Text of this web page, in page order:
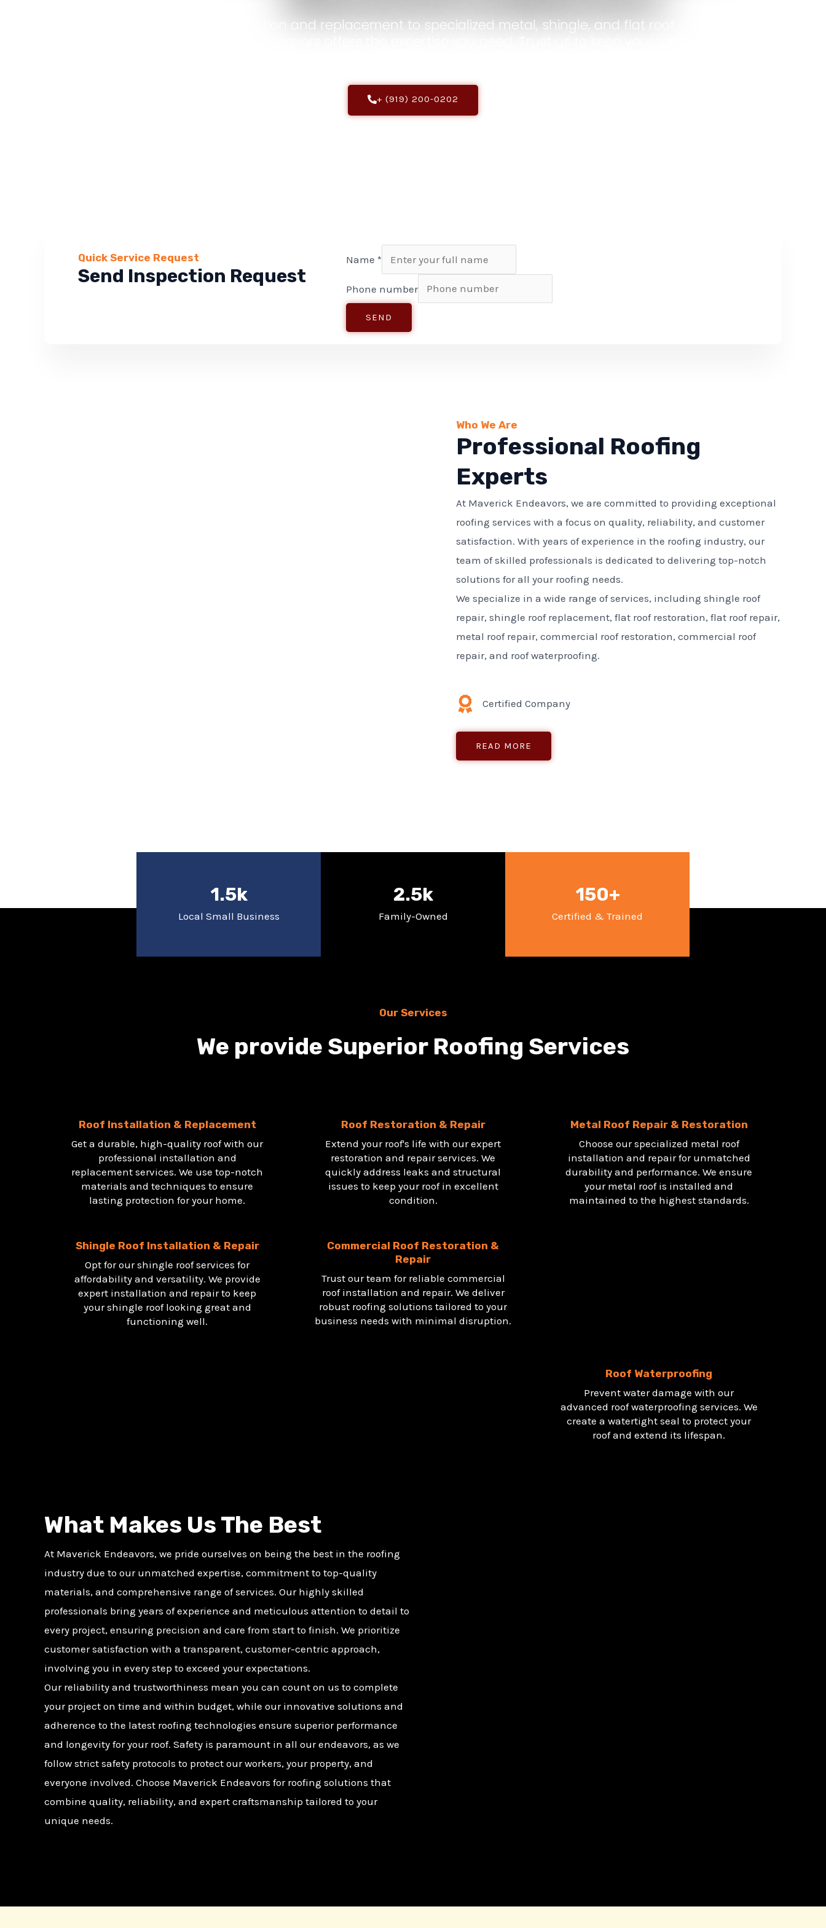
From roof restoration and replacement to specialized metal, shingle, and flat roof
+ (919) 200-0202
Quick Service Request
Send Inspection Request
Name *
Phone number
SEND
Who We Are
Professional Roofing
Experts
At Maverick Endeavors, we are committed to providing exceptional
roofing services with a focus on quality, reliability, and customer
satisfaction. With years of experience in the roofing industry, our
team of skilled professionals is dedicated to delivering top-notch
solutions for all your roofing needs.
We specialize in a wide range of services, including shingle roof
repair, shingle roof replacement, flat roof restoration, flat roof repair,
metal roof repair, commercial roof restoration, commercial roof
repair, and roof waterproofing.
Certified Company
READ MORE
1.5k
Local Small Business
2.5k
Family-Owned
150+
Certified & Trained
Our Services
We provide Superior Roofing Services
Roof Installation & Replacement
Get a durable, high-quality roof with our
professional installation and
replacement services. We use top-notch
materials and techniques to ensure
lasting protection for your home.
Roof Restoration & Repair
Extend your roof's life with our expert
restoration and repair services. We
quickly address leaks and structural
issues to keep your roof in excellent
condition.
Metal Roof Repair & Restoration
Choose our specialized metal roof
installation and repair for unmatched
durability and performance. We ensure
your metal roof is installed and
maintained to the highest standards.
Shingle Roof Installation & Repair
Opt for our shingle roof services for
affordability and versatility. We provide
expert installation and repair to keep
your shingle roof looking great and
functioning well.
Commercial Roof Restoration &
Repair
Trust our team for reliable commercial
roof installation and repair. We deliver
robust roofing solutions tailored to your
business needs with minimal disruption.
Roof Waterproofing
Prevent water damage with our
advanced roof waterproofing services. We
create a watertight seal to protect your
roof and extend its lifespan.
What Makes Us The Best
At Maverick Endeavors, we pride ourselves on being the best in the roofing
industry due to our unmatched expertise, commitment to top-quality
materials, and comprehensive range of services. Our highly skilled
professionals bring years of experience and meticulous attention to detail to
every project, ensuring precision and care from start to finish. We prioritize
customer satisfaction with a transparent, customer-centric approach,
involving you in every step to exceed your expectations.
Our reliability and trustworthiness mean you can count on us to complete
your project on time and within budget, while our innovative solutions and
adherence to the latest roofing technologies ensure superior performance
and longevity for your roof. Safety is paramount in all our endeavors, as we
follow strict safety protocols to protect our workers, your property, and
everyone involved. Choose Maverick Endeavors for roofing solutions that
combine quality, reliability, and expert craftsmanship tailored to your
unique needs.